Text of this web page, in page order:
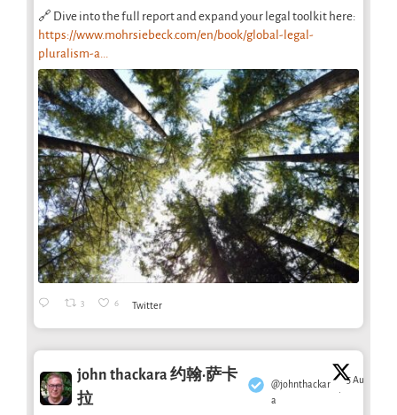
🔗 Dive into the full report and expand your legal toolkit here:
https://www.mohrsiebeck.com/en/book/global-legal-
pluralism-a...
3 6 Twitter
john thackara 约翰·萨卡
拉
@johnthackar
a
·
5 Aug